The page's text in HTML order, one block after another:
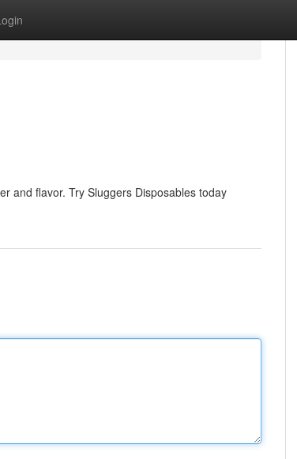
and flavor. Try Sluggers Disposables today